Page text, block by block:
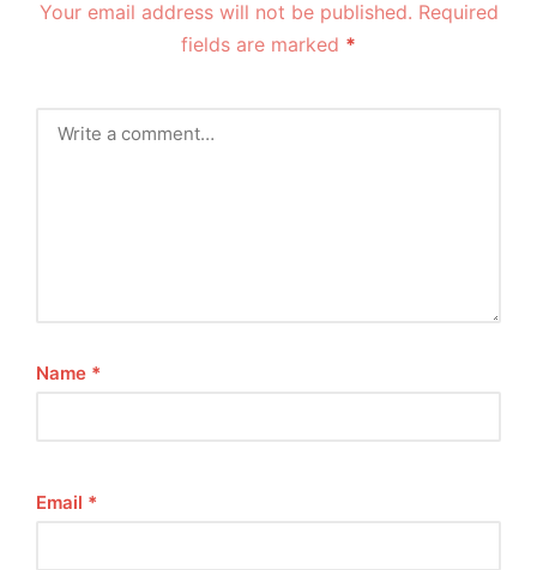
Your email address will not be published. Required
fields are marked *
Name *
Email *